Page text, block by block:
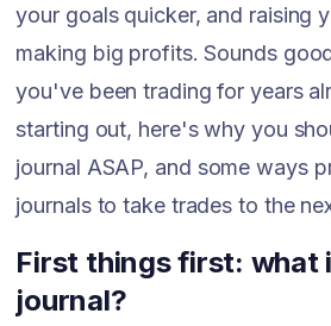
your goals quicker, and raising
making big profits. Sounds
you've been trading for years
starting out, here's why you
journal ASAP, and some ways
journals to take trades to the
First things first: what
journal?